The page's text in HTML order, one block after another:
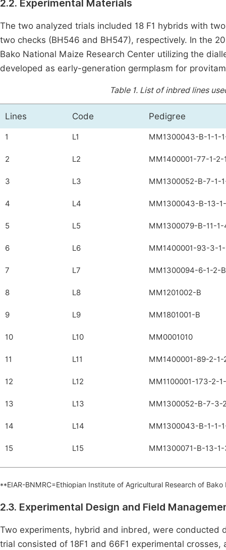
2.2. Experimental Materials
The two analyzed trials included 18 F1 hybrids with
two checks (BH546 and BH547), respectively. In the
Bako National Maize Research Center utilizing the
developed as early-generation germplasm for
Table 1. List of inbred lines
Lines Code Pedigree
1 L1 MM1300043-B-1-1-
2 L2 MM1400001-77-1-2-
3 L3 MM1300052-B-7-1-
4 L4 MM1300043-B-13-
5 L5 MM1300079-B-11-
6 L6 MM1400001-93-3-
7 L7 MM1300094-6-1-2-
8 L8 MM1201002-B
9 L9 MM1801001-B
10 L10 MM0001010
11 L11 MM1400001-89-2-1-
12 L12 MM1100001-173-2-
13 L13 MM1300052-B-7-3-
14 L14 MM1300043-B-1-1-
15 L15 MM1300071-B-13-
**EIAR-BNMRC=Ethiopian Institute of Agricultural Research of
2.3. Experimental Design and Field
Two experiments, hybrid and inbred, were conducted
trial consisted of 18F1 and 66F1 experimental